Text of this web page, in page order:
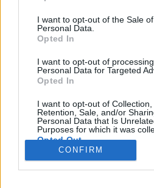
use your data for below specified
consent section.
I want to opt-out of the Sale
Personal Data.
Opted In
I want to opt-out of
Personal Data for Targeted
Opted In
I want to opt-out of Collection,
Retention, Sale, and/or
Personal Data that Is
Purposes for which it was
Opted Out
CONFIRM
A koronavírus járvány miatt
kényszerült arra, hogy egyik
át home office
munkaadókat és a
információbiztonsági törvény
látszott, hogy bár az otthoni…